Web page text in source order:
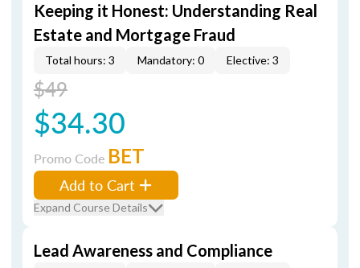
Keeping it Honest: Understanding Real
Estate and Mortgage Fraud
Total hours: 3 Mandatory: 0 Elective: 3
$49
$34.30
Promo Code BET
Add to Cart
Expand Course Details
Lead Awareness and Compliance